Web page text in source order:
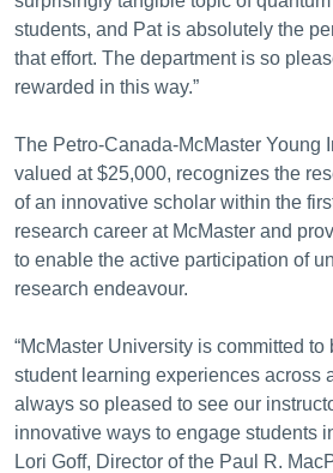
students, and Pat is absolutely the
that effort. The department is so
rewarded in this way.”
The Petro-Canada-McMaster Young
valued at $25,000, recognizes the
of an innovative scholar within the
research career at McMaster and
to enable the active participation of
research endeavour.
“McMaster University is committed
student learning experiences across
always so pleased to see our
innovative ways to engage students
Lori Goff, Director of the Paul R.